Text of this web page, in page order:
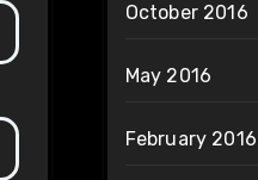
October 2016
May 2016
February 2016